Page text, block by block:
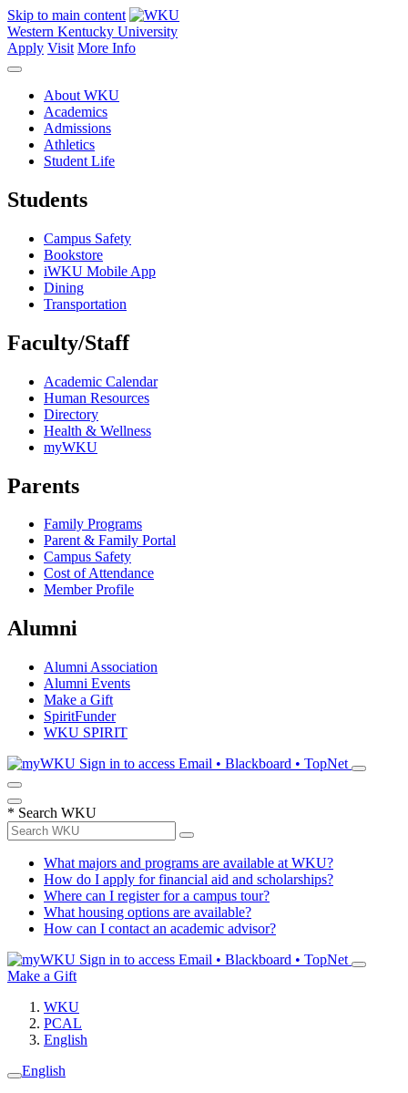
Skip to main content
Western Kentucky University
Apply Visit More Info
About WKU
Academics
Admissions
Athletics
Student Life
Students
Campus Safety
Bookstore
iWKU Mobile App
Dining
Transportation
Faculty/Staff
Academic Calendar
Human Resources
Directory
Health & Wellness
myWKU
Parents
Family Programs
Parent & Family Portal
Campus Safety
Cost of Attendance
Member Profile
Alumni
Alumni Association
Alumni Events
Make a Gift
SpiritFunder
WKU SPIRIT
Sign in to access Email • Blackboard • TopNet
* Search WKU
What majors and programs are available at WKU?
How do I apply for financial aid and scholarships?
Where can I register for a campus tour?
What housing options are available?
How can I contact an academic advisor?
Sign in to access Email • Blackboard • TopNet
Make a Gift
WKU
PCAL
English
English